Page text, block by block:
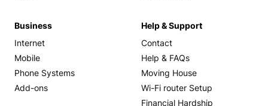
Business
Internet
Mobile
Phone Systems
Add-ons
Help & Support
Contact
Help & FAQs
Moving House
Wi-Fi router Setup
Financial Hardship